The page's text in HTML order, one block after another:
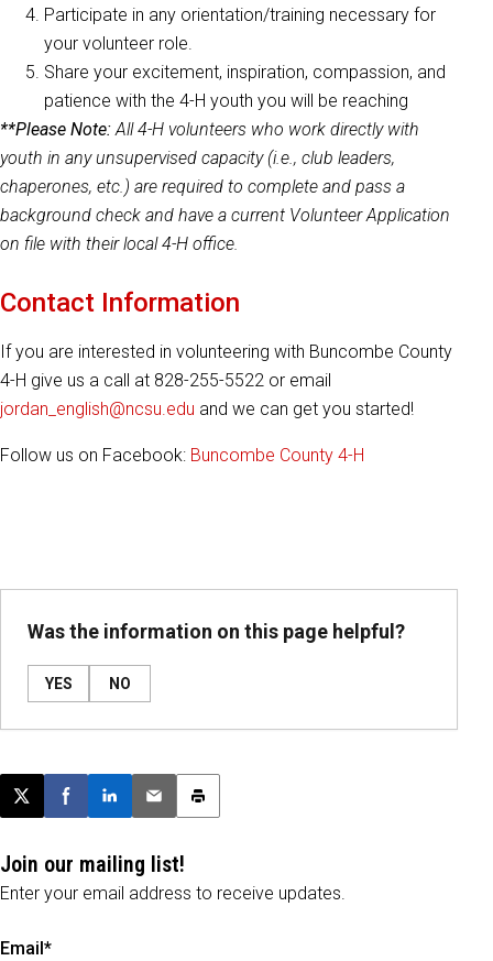
Participate in any orientation/training necessary for
your volunteer role.
Share your excitement, inspiration, compassion, and
patience with the 4-H youth you will be reaching
**Please Note:All 4-H volunteers who work directly with
youth in any unsupervised capacity (i.e., club leaders,
chaperones, etc.) are required to complete and pass a
background check and have a current Volunteer Application
on file with their local 4-H office.
Contact Information
If you are interested in volunteering with Buncombe County
4-H give us a call at 828-255-5522 or email
jordan_english@ncsu.edu and we can get you started!
Follow us on Facebook: Buncombe County 4-H
Was the information on this page helpful?
YES NO
Post this page on X
Share on Facebook
Share on LinkedIn
Email this article
Print this article
Join our mailing list!
Enter your email address to receive updates.
Email*